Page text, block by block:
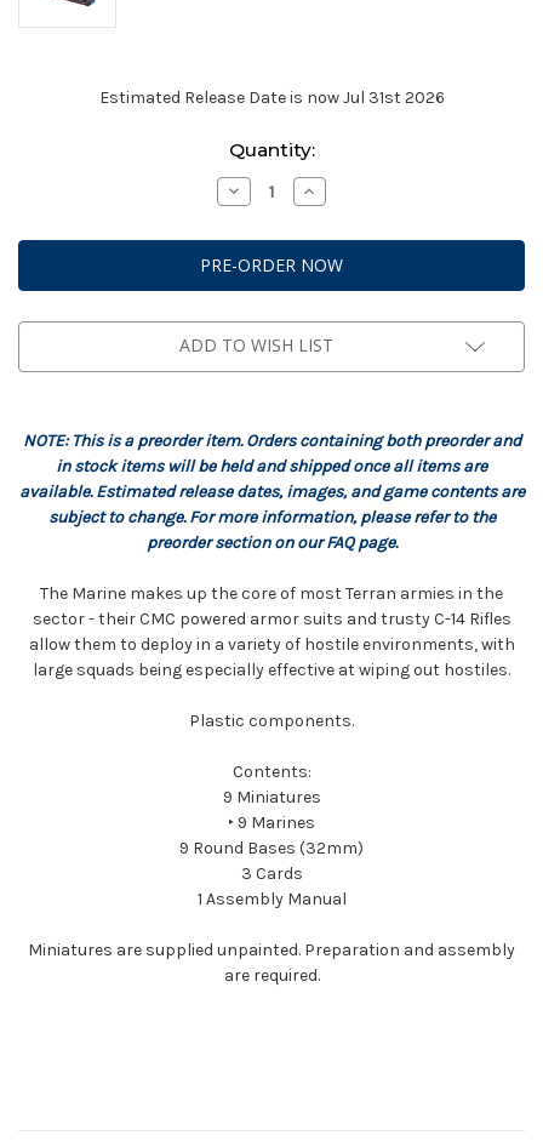
Estimated Release Date is now Jul 31st 2026
Quantity:
Decrease
Quantity
StarCraft:
Terran
-
Marine
Set
Increase
Quantity
StarCraft:
Terran
-
Marine
Set
ADD TO WISH LIST
NOTE: This is a preorder item. Orders containing both preorder and
in stock items will be held and shipped once all items are
available. Estimated release dates, images, and game contents are
subject to change. For more information, please refer to the
preorder section on our FAQ page.
The Marine makes up the core of most Terran armies in the
sector - their CMC powered armor suits and trusty C-14 Rifles
allow them to deploy in a variety of hostile environments, with
large squads being especially effective at wiping out hostiles.
Plastic components.
Contents:
9 Miniatures
‣ 9 Marines
9 Round Bases (32mm)
3 Cards
1 Assembly Manual
Miniatures are supplied unpainted. Preparation and assembly
are required.